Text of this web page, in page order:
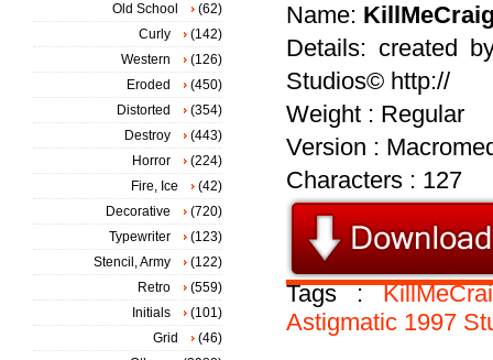
Name:
Details: created
Studios© http://
Weight : Regular
Version :
Characters : 127
Tags :
Astigmatic 1997
Old School
(62)
Curly
(142)
Western
(126)
Eroded
(450)
Distorted
(354)
Destroy
(443)
Horror
(224)
Fire, Ice
(42)
Decorative
(720)
Typewriter
(123)
Stencil, Army
(122)
Retro
(559)
Initials
(101)
Grid
(46)